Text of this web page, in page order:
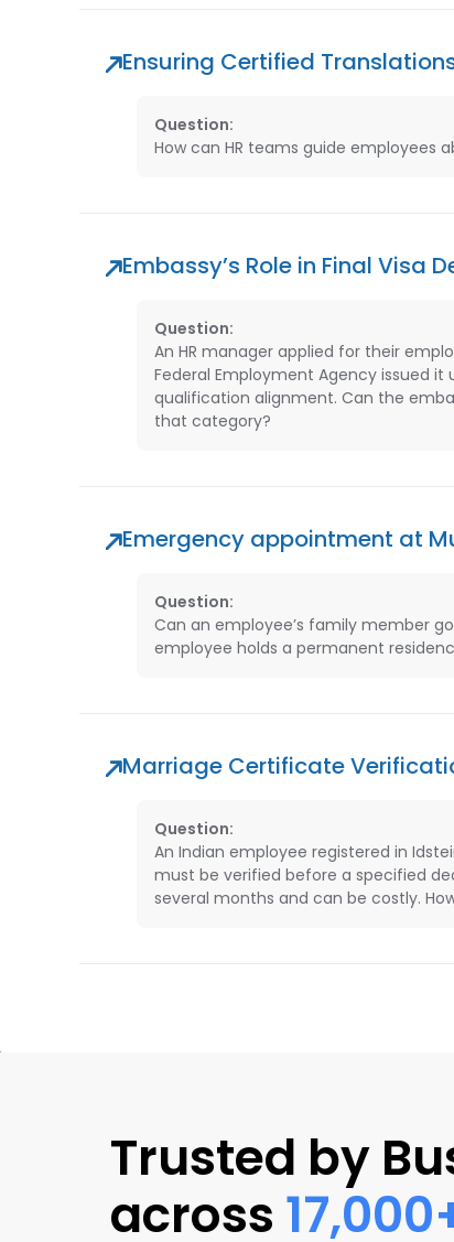
Ensuring Certified
Question:
How can HR teams guide
Embassy’s Role in Final Visa
Question:
An HR manager applied for their
Federal Employment Agency issued it
qualification alignment. Can the
that category?
Emergency appointment at
Question:
Can an employee’s family member
employee holds a permanent
Marriage Certificate
Question:
An Indian employee registered in
must be verified before a specified
several months and can be costly.
Trusted by
across